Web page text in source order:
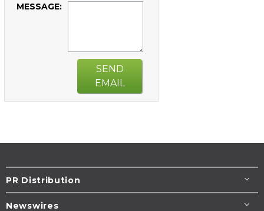
MESSAGE:
SEND
EMAIL
PR Distribution
Newswires